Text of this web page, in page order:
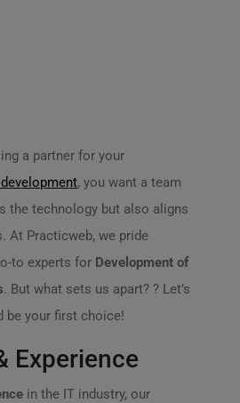
a partner for your
, you want a team
the technology but also aligns
At Practicweb, we pride
to experts for Development of
. But what sets us apart? ? Let’s
be your first choice!
Experience
in the IT industry, our